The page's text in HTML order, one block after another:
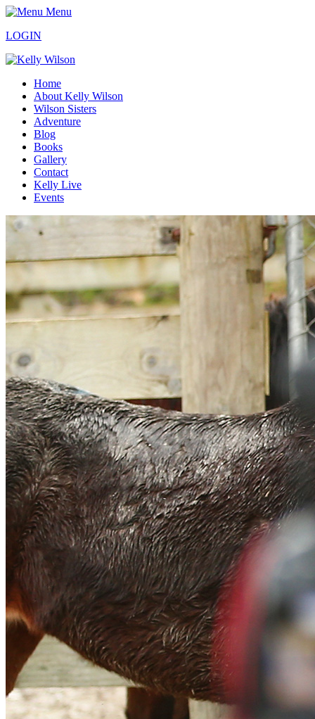
Menu
LOGIN
Home
About Kelly Wilson
Wilson Sisters
Adventure
Blog
Books
Gallery
Contact
Kelly Live
Events